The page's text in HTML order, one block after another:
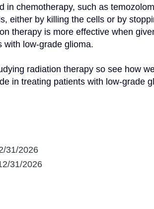
in chemotherapy, such as
either by killing the cells or by
therapy is more effective when
with low-grade glioma.
radiation therapy so see how
in treating patients with low-grade
31/2026
31/2026